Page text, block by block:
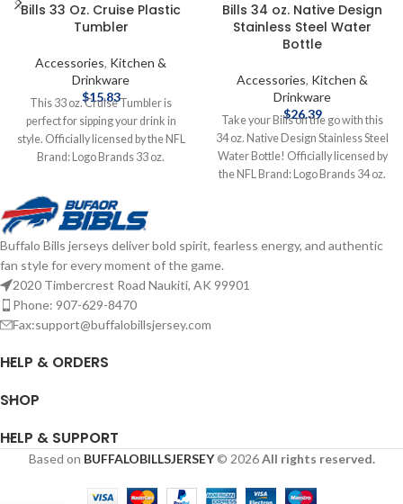
Bills 33 Oz. Cruise Plastic
Tumbler
Accessories, Kitchen &
Drinkware
$15.83
This 33 oz. Cruise Tumbler is
perfect for sipping your drink in
style. Officially licensed by the NFL
Brand: Logo Brands 33 oz.
methods, delivery speeds and costs
are available in Shipping & Delivery.
Bills 34 oz. Native Design
Stainless Steel Water
Bottle
Accessories, Kitchen &
Drinkware
$26.39
Take your Bills on the go with this
34 oz. Native Design Stainless Steel
Water Bottle! Officially licensed by
the NFL Brand: Logo Brands 34 oz.
Delivery.
Buffalo Bills jerseys deliver bold spirit, fearless energy, and authentic
fan style for every moment of the game.
2020 Timbercrest Road Naukiti, AK 99901
Phone: 907-629-8470
Fax:support@buffalobillsjersey.com
HELP & ORDERS
SHOP
HELP & SUPPORT
Based on BUFFALOBILLSJERSEY© 2026All rights reserved.